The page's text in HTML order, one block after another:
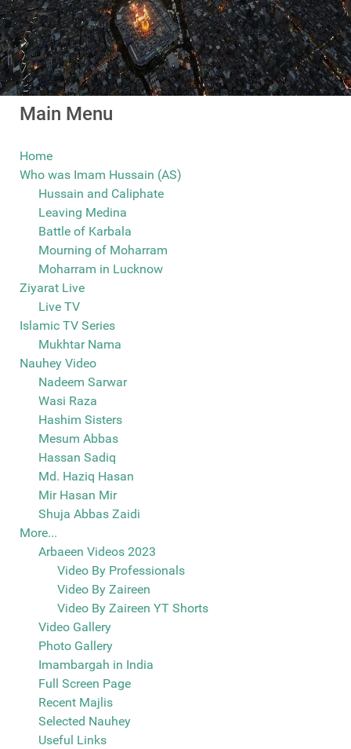
Main Menu
Home
Who was Imam Hussain (AS)
Hussain and Caliphate
Leaving Medina
Battle of Karbala
Mourning of Moharram
Moharram in Lucknow
Ziyarat Live
Live TV
Islamic TV Series
Mukhtar Nama
Nauhey Video
Nadeem Sarwar
Wasi Raza
Hashim Sisters
Mesum Abbas
Hassan Sadiq
Md. Haziq Hasan
Mir Hasan Mir
Shuja Abbas Zaidi
More...
Arbaeen Videos 2023
Video By Professionals
Video By Zaireen
Video By Zaireen YT Shorts
Video Gallery
Photo Gallery
Imambargah in India
Full Screen Page
Recent Majlis
Selected Nauhey
Useful Links